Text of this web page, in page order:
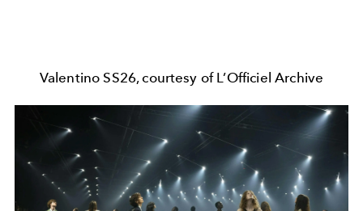
Valentino SS26, courtesy of L’Officiel Archive